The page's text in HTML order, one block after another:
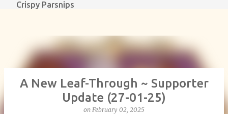
Crispy Parsnips
A New Leaf-Through ~ Supporter
Update (27-01-25)
on February 02, 2025